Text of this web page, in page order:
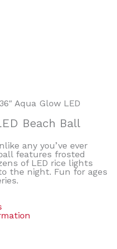
Aqua Glow LED
Beach Ball
any you’ve ever
features frosted
of LED rice lights
the night. Fun for ages